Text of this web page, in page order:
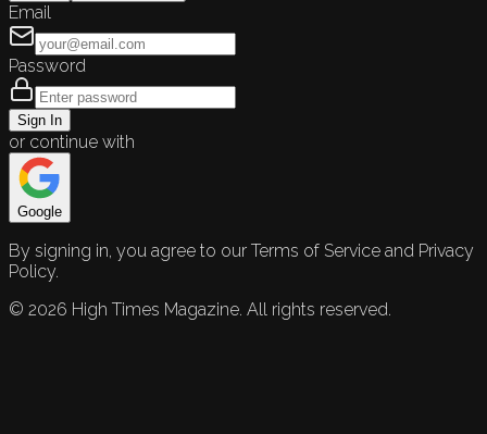
Email
Password
Sign In
or continue with
Google
By signing in, you agree to our Terms of Service and Privacy
Policy.
© 2026 High Times Magazine. All rights reserved.